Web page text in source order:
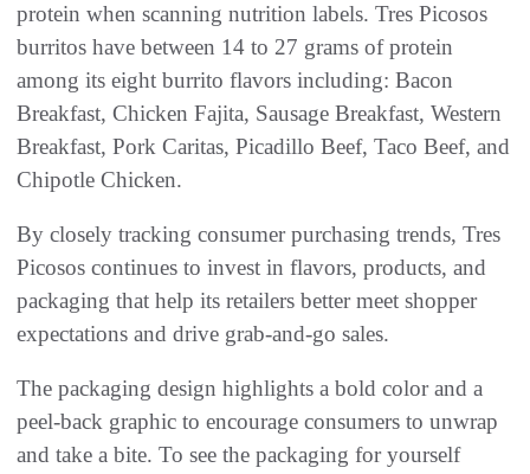
protein when scanning nutrition labels. Tres Picosos
burritos have between 14 to 27 grams of protein
among its eight burrito flavors including: Bacon
Breakfast, Chicken Fajita, Sausage Breakfast, Western
Breakfast, Pork Caritas, Picadillo Beef, Taco Beef, and
Chipotle Chicken.
By closely tracking consumer purchasing trends, Tres
Picosos continues to invest in flavors, products, and
packaging that help its retailers better meet shopper
expectations and drive grab-and-go sales.
The packaging design highlights a bold color and a
peel-back graphic to encourage consumers to unwrap
and take a bite. To see the packaging for yourself